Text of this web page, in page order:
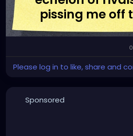
pissing me off
degree.
Please log in to like, share and
Sponsored